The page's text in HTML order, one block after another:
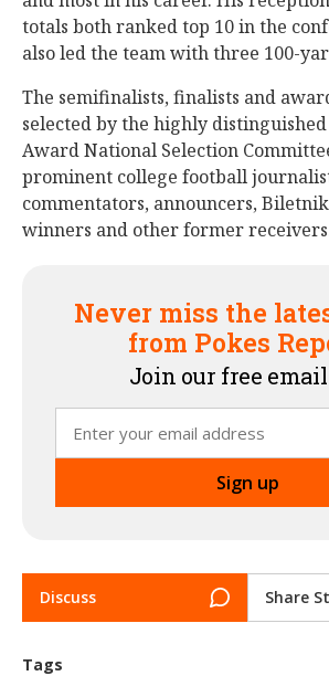
totals both ranked top 10 in the
also led the team with three 100-
The semifinalists, finalists and
selected by the highly
Award National Selection
prominent college football
commentators, announcers,
winners and other former
Never miss the
from Pokes
Join our free
Discuss Share
Tags